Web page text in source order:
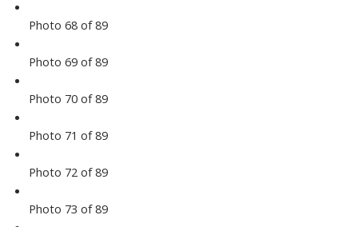
Photo 68 of 89
Photo 69 of 89
Photo 70 of 89
Photo 71 of 89
Photo 72 of 89
Photo 73 of 89